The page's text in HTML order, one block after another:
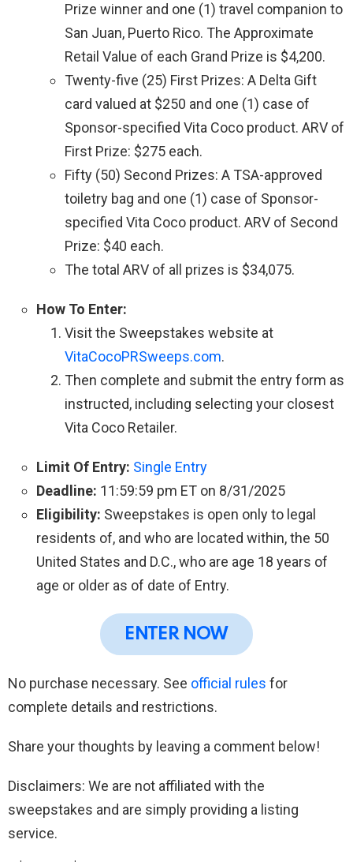
Prize winner and one (1) travel companion to
San Juan, Puerto Rico. The Approximate
Retail Value of each Grand Prize is $4,200.
Twenty-five (25) First Prizes: A Delta Gift
card valued at $250 and one (1) case of
Sponsor-specified Vita Coco product. ARV of
First Prize: $275 each.
Fifty (50) Second Prizes: A TSA-approved
toiletry bag and one (1) case of Sponsor-
specified Vita Coco product. ARV of Second
Prize: $40 each.
The total ARV of all prizes is $34,075.
How To Enter:
Visit the Sweepstakes website at
VitaCocoPRSweeps.com.
Then complete and submit the entry form as
instructed, including selecting your closest
Vita Coco Retailer.
Limit Of Entry: Single Entry
Deadline: 11:59:59 pm ET on 8/31/2025
Eligibility: Sweepstakes is open only to legal
residents of, and who are located within, the 50
United States and D.C., who are age 18 years of
age or older as of date of Entry.
ENTER NOW
No purchase necessary. See official rules for
complete details and restrictions.
Share your thoughts by leaving a comment below!
Disclaimers: We are not affiliated with the
sweepstakes and are simply providing a listing
service.